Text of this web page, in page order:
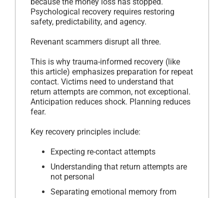
Psychological recovery requires restoring
safety, predictability, and agency.
Revenant scammers disrupt all three.
This is why trauma-informed recovery (like
this article) emphasizes preparation for repeat
contact. Victims need to understand that
return attempts are common, not exceptional.
Anticipation reduces shock. Planning reduces
fear.
Key recovery principles include:
Expecting re-contact attempts
Understanding that return attempts are
not personal
Separating emotional memory from